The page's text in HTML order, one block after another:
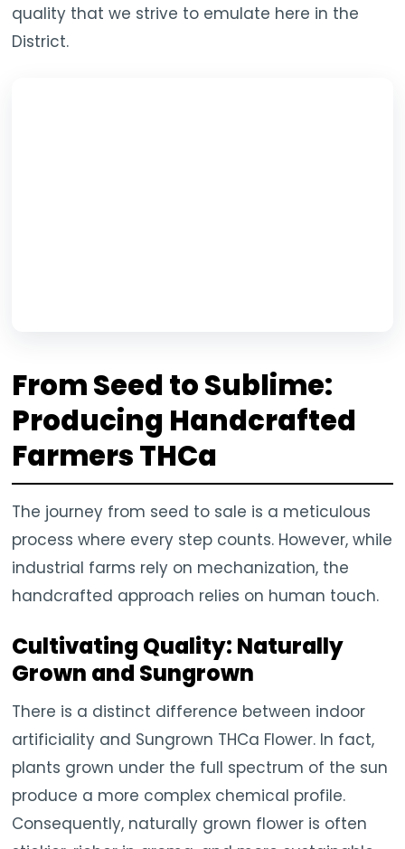
quality that we strive to emulate here in the
District.
From Seed to Sublime:
Producing Handcrafted
Farmers THCa
The journey from seed to sale is a meticulous
process where every step counts. However, while
industrial farms rely on mechanization, the
handcrafted approach relies on human touch.
Cultivating Quality: Naturally
Grown and Sungrown
There is a distinct difference between indoor
artificiality and Sungrown THCa Flower. In fact,
plants grown under the full spectrum of the sun
produce a more complex chemical profile.
Consequently, naturally grown flower is often